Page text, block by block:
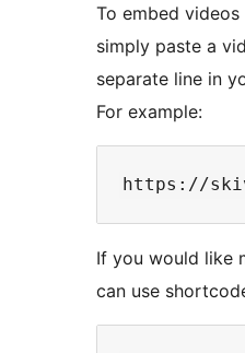
To embed videos
simply paste a
separate line in
For example:
If you would like
can use